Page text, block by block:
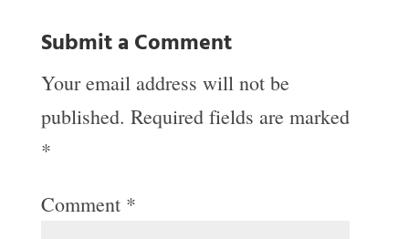
Submit a Comment
Your email address will not be
published. Required fields are marked
*
Comment *